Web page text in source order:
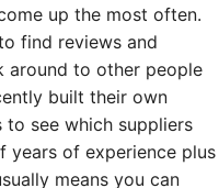
up the most often.
find reviews and
around to other people
built their own
to see which suppliers
years of experience plus
means you can